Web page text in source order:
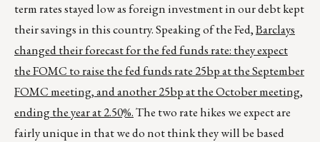
term rates stayed low as foreign investment in our debt kept
their savings in this country. Speaking of the Fed,Barclays
changed their forecast for the fed funds rate: they expect
the FOMC to raise the fed funds rate 25bp at the September
FOMC meeting, and another 25bp at the October meeting,
ending the year at 2.50%.The two rate hikes we expect are
fairly unique in that we do not think they will be based